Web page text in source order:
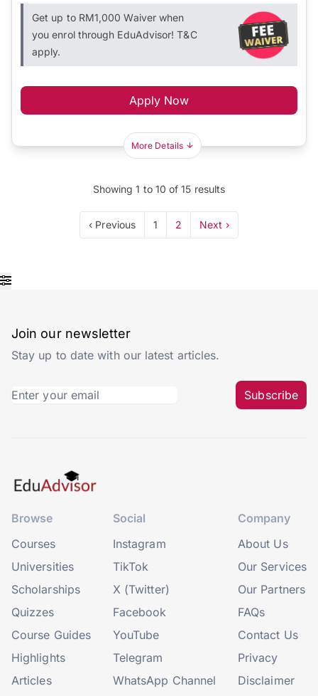
Get up to RM1,000 Waiver when
you enrol through EduAdvisor! T&C
apply.
Apply Now
More Details
Showing1 to 10 of15 results
‹ Previous 1 2 Next ›
Join our newsletter
Stay up to date with our latest articles.
Subscribe
Browse
Courses
Universities
Scholarships
Quizzes
Course Guides
Highlights
Articles
Social
Instagram
TikTok
X (Twitter)
Facebook
YouTube
Telegram
WhatsApp Channel
Company
About Us
Our Services
Our Partners
FAQs
Contact Us
Privacy
Disclaimer